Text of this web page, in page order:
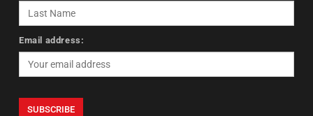
Email address: